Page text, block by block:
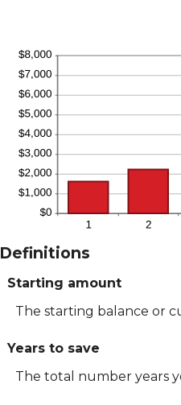
Definitions
Starting amount
The starting balance or
Years to save
The total number years